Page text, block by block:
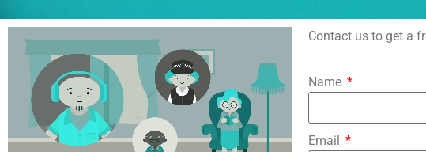
Contact us to get a
Name
Email